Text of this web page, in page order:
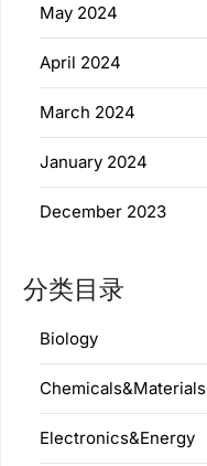
May 2024
April 2024
March 2024
January 2024
December 2023
分类目录
Biology
Chemicals&Materials
Electronics&Energy